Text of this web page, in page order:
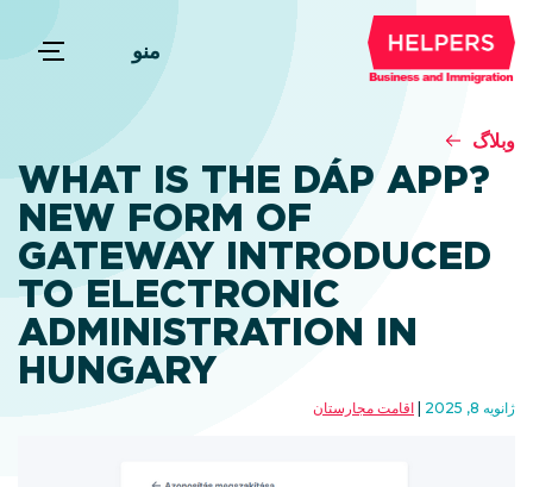
منو
وبلاگ
WHAT IS THE DÁP APP?
NEW FORM OF
GATEWAY INTRODUCED
TO ELECTRONIC
ADMINISTRATION IN
HUNGARY
ژانویه 8, 2025 اقامت مجارستان